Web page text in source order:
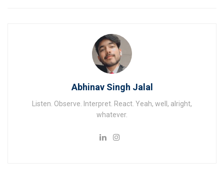
Abhinav Singh Jalal
Listen. Observe. Interpret. React. Yeah, well, alright,
whatever.